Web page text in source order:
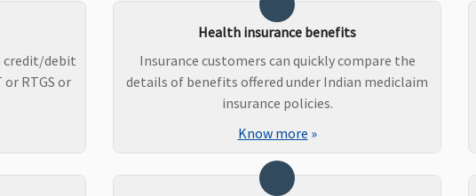
credit/debit
RTGS or
Health insurance benefits
Insurance customers can quickly compare the
details of benefits offered under Indian mediclaim
insurance policies.
Know more »